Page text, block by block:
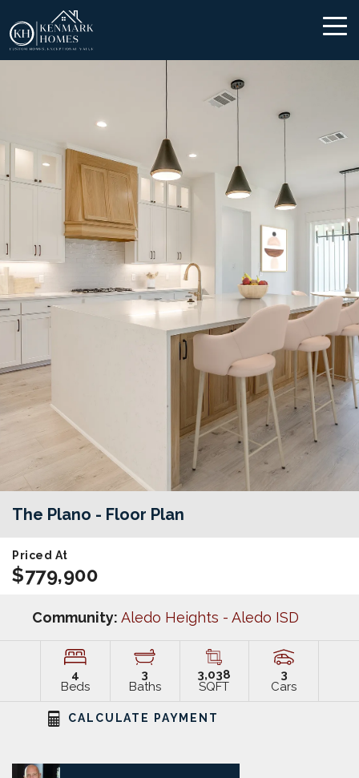
The Plano - Floor Plan
Priced At
$779,900
Community: Aledo Heights - Aledo ISD
4
Beds
3
Baths
3,038
SQFT
3
Cars
CALCULATE PAYMENT